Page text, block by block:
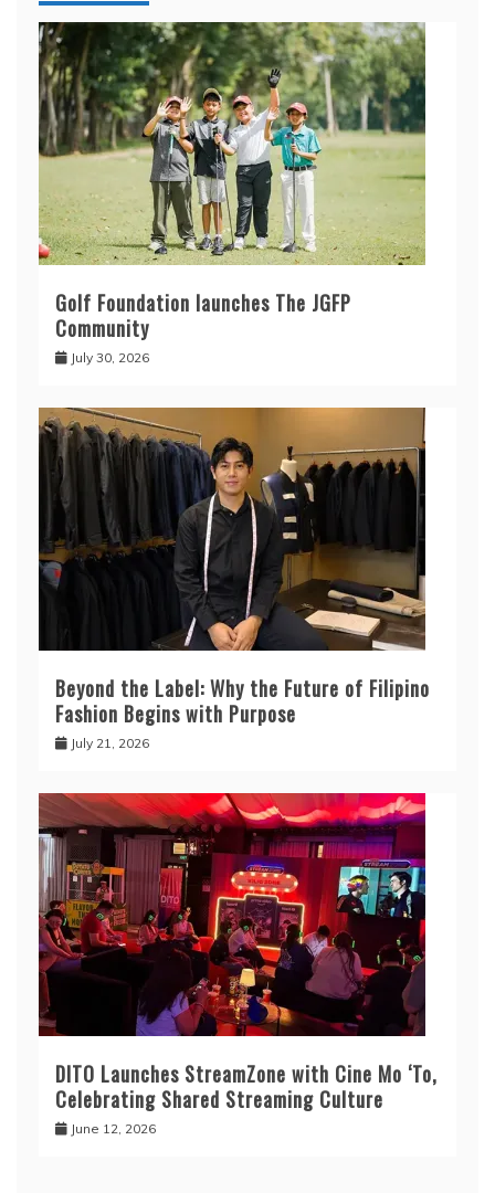
Golf Foundation launches The JGFP
Community
July 30, 2026
Beyond the Label: Why the Future of Filipino
Fashion Begins with Purpose
July 21, 2026
DITO Launches StreamZone with Cine Mo ‘To,
Celebrating Shared Streaming Culture
June 12, 2026